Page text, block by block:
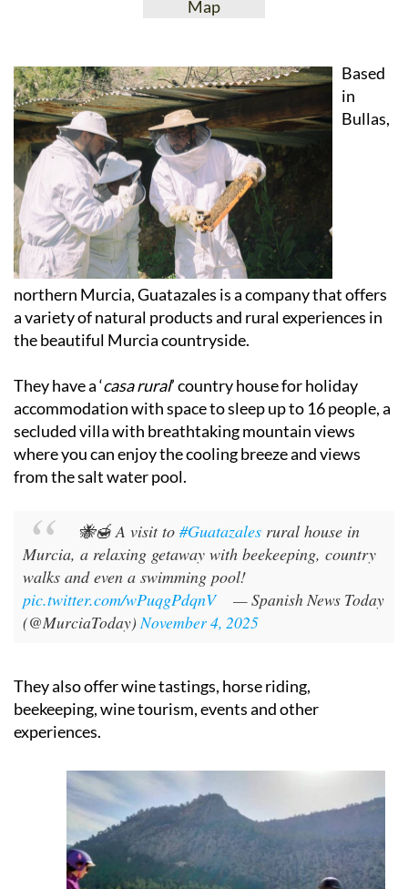
View Google
Based
in
northern Murcia, Guatazales is a company that offers
a variety of natural products and rural experiences in
They have a ‘casa rural’ country house for holiday
accommodation with space to sleep up to 16 people, a
secluded villa with breathtaking mountain views
where you can enjoy the cooling breeze and views
🐝🍯 A visit to#Guatazalesrural house in
Murcia, a relaxing getaway with beekeeping, country
walks and even a swimming pool!
pic.twitter.com/wPuqgPdqnV
— Spanish News Today
They also offer wine tastings, horse riding,
beekeeping, wine tourism, events and other